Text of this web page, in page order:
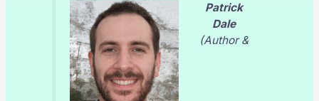
Patrick
Dale
(Author &